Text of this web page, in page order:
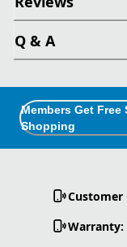
Q & A
Members Get
Shopping
Customer
Warranty: